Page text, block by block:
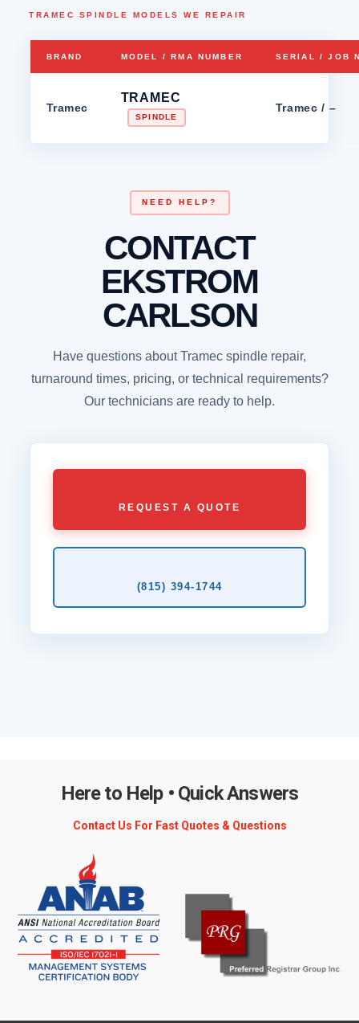
TRAMEC SPINDLE MODELS WE REPAIR
BRAND MODEL / RMA NUMBER SERIAL / JOB
Tramec
TRAMEC
SPINDLE
Tramec / –
NEED HELP?
CONTACT
EKSTROM
CARLSON
Have questions about Tramec spindle repair,
turnaround times, pricing, or technical requirements?
Our technicians are ready to help.
REQUEST A QUOTE
(815) 394‑1744
Here to Help • Quick Answers
Contact Us For Fast Quotes & Questions